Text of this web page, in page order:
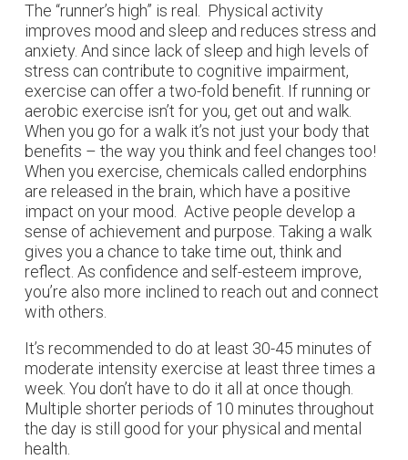
The “runner’s high” is real. Physical activity
improves mood and sleep and reduces stress and
anxiety. And since lack of sleep and high levels of
stress can contribute to cognitive impairment,
exercise can offer a two-fold benefit. If running or
aerobic exercise isn’t for you, get out and walk.
When you go for a walk it’s not just your body that
benefits – the way you think and feel changes too!
When you exercise, chemicals called endorphins
are released in the brain, which have a positive
impact on your mood. Active people develop a
sense of achievement and purpose. Taking a walk
gives you a chance to take time out, think and
reflect. As confidence and self-esteem improve,
you’re also more inclined to reach out and connect
with others.
It’s recommended to do at least 30-45 minutes of
moderate intensity exercise at least three times a
week. You don’t have to do it all at once though.
Multiple shorter periods of 10 minutes throughout
the day is still good for your physical and mental
health.